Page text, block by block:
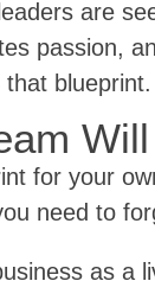
are
passion,
blueprint.
for your
need to
as a